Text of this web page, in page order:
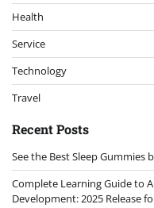
Health
Service
Technology
Travel
Recent Posts
See the Best Sleep Gummies
Complete Learning Guide to
Development: 2025 Release